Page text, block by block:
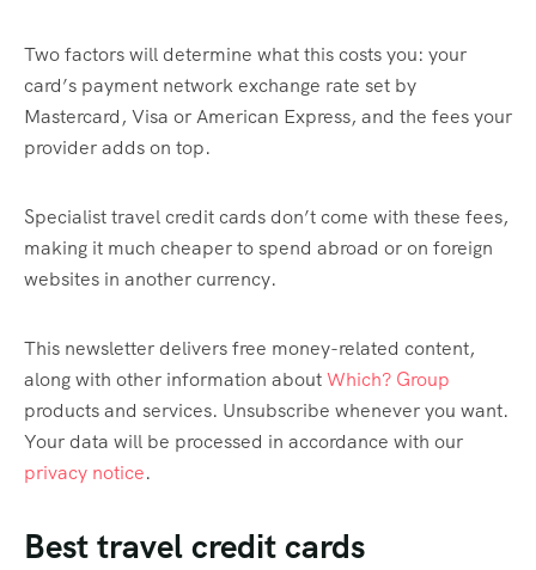
Two factors will determine what this costs you: your
card’s payment network exchange rate set by
Mastercard, Visa or American Express, and the fees your
provider adds on top.
Specialist travel credit cards don’t come with these fees,
making it much cheaper to spend abroad or on foreign
websites in another currency.
This newsletter delivers free money-related content,
along with other information aboutWhich? Group
products and services. Unsubscribe whenever you want.
Your data will be processed in accordance with our
privacy notice.
Best travel credit cards